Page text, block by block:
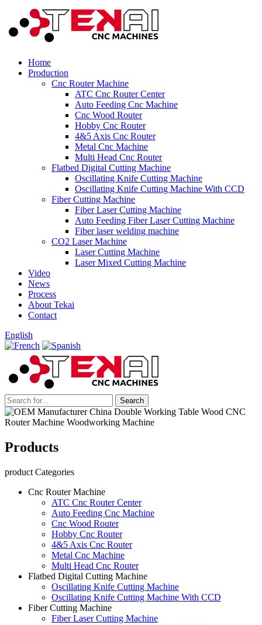
Home
Production
Cnc Router Machine
ATC Cnc Router Center
Auto Feeding Cnc Machine
Cnc Wood Router
Hobby Cnc Router
4&5 Axis Cnc Router
Metal Cnc Machine
Multi Head Cnc Router
Flatbed Digital Cutting Machine
Oscillating Knife Cutting Machine
Oscillating Knife Cutting Machine With CCD
Fiber Cutting Machine
Fiber Laser Cutting Machine
Auto Feeding Fiber Laser Cutting Machine
Fiber laser welding machine
CO2 Laser Machine
Laser Cutting Machine
Laser Mixed Cutting Machine
Video
News
Process
About Tekai
Contact
English
Products
product Categories
Cnc Router Machine
ATC Cnc Router Center
Auto Feeding Cnc Machine
Cnc Wood Router
Hobby Cnc Router
4&5 Axis Cnc Router
Metal Cnc Machine
Multi Head Cnc Router
Flatbed Digital Cutting Machine
Oscillating Knife Cutting Machine
Oscillating Knife Cutting Machine With CCD
Fiber Cutting Machine
Fiber Laser Cutting Machine